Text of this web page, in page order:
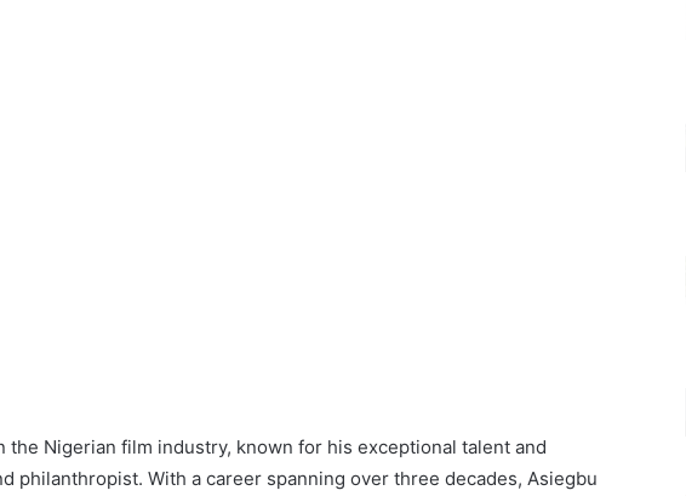
the Nigerian film industry, known for his exceptional talent and
philanthropist. With a career spanning over three decades, Asiegbu